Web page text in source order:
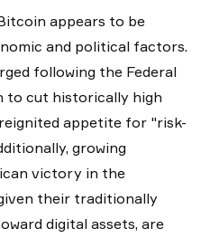
appears to be
and political factors.
following the Federal
to cut historically high
appetite for "risk-
growing
victory in the
their traditionally
digital assets, are